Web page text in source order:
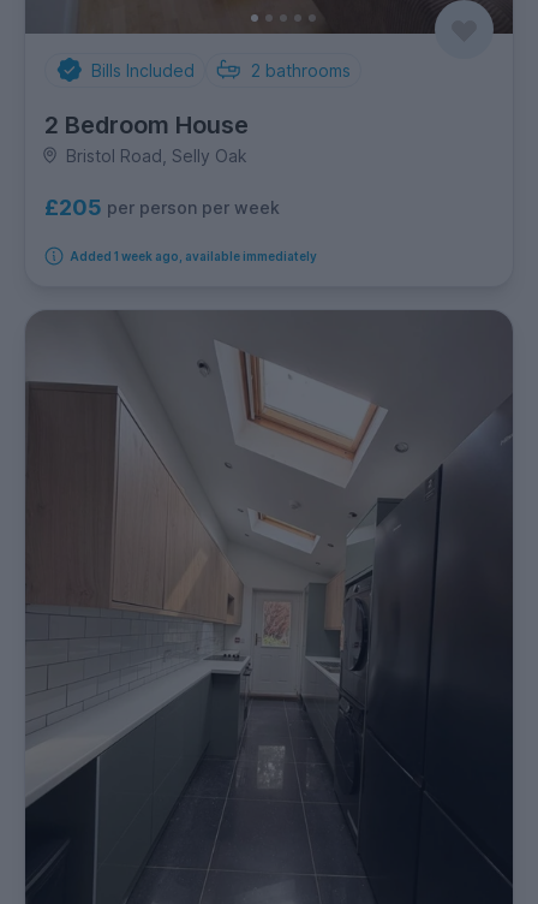
Bills Included 2 bathrooms
2 Bedroom House
Bristol Road, Selly Oak
£205 per person per week
Added 1 week ago, available immediately